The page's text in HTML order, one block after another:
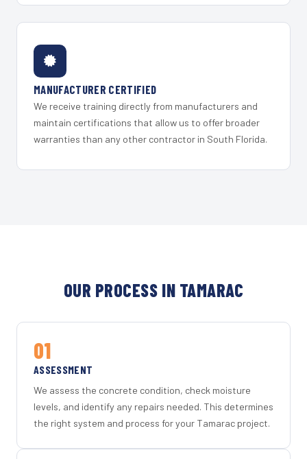
MANUFACTURER CERTIFIED
We receive training directly from manufacturers and
maintain certifications that allow us to offer broader
warranties than any other contractor in South Florida.
OUR PROCESS IN TAMARAC
01
ASSESSMENT
We assess the concrete condition, check moisture
levels, and identify any repairs needed. This determines
the right system and process for your Tamarac project.